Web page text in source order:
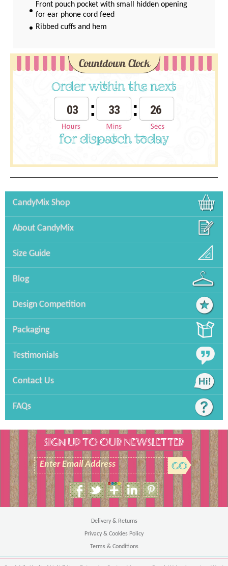
Front pouch pocket with small hidden opening
for ear phone cord feed
Ribbed cuffs and hem
Countdown Clock
03 33 26
CandyMix Shop
About CandyMix
Size Guide
Blog
Design Competition
Packaging
Testimonials
Contact Us
FAQs
Size Guide
Unisex Hoodie
SIGN UP TO OUR NEWSLETTER
Enter Email Address
Delivery & Returns
Privacy & Cookies Policy
Terms & Conditions